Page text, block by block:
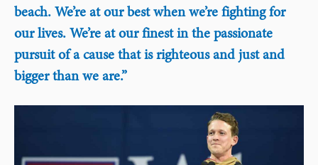
beach. We’re at our best when we’re fighting for
our lives. We’re at our finest in the passionate
pursuit of a cause that is righteous and just and
bigger than we are.”